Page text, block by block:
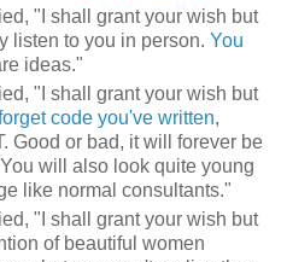
"I shall grant your wish but
listen to you in person. You
ideas."
"I shall grant your wish but
code you've written,
Good or bad, it will forever be
will also look quite young
like normal consultants."
"I shall grant your wish but
of beautiful women